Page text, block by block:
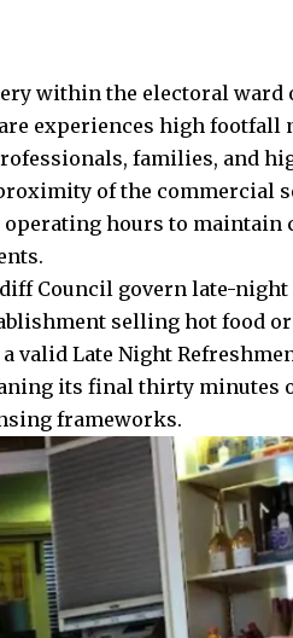
within the electoral ward
experiences high footfall
families, and
of the commercial
hours to maintain
Council govern late-
selling hot food
valid Late Night
its final thirty minutes
frameworks.